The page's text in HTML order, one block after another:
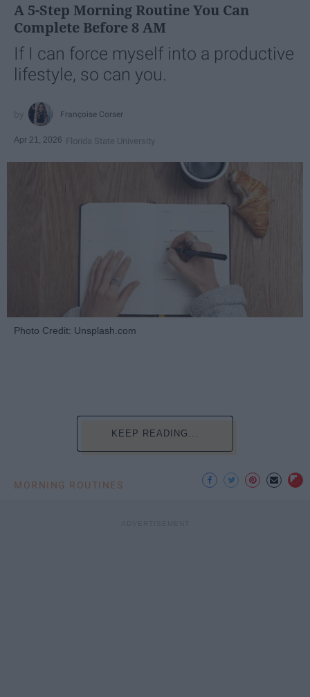
A 5-Step Morning Routine You Can
Complete Before 8 AM
If I can force myself into a productive
lifestyle, so can you.
Françoise Corser
Apr 21, 2026 Florida State University
Photo Credit: Unsplash.com
KEEP READING...
MORNING ROUTINES